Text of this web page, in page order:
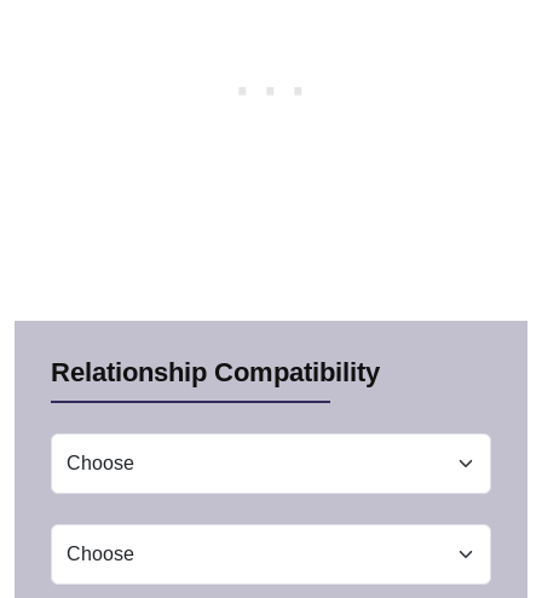
Relationship Compatibility